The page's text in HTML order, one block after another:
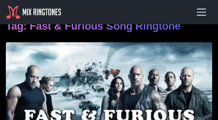
Tag:Fast & Furious Song Ringtone